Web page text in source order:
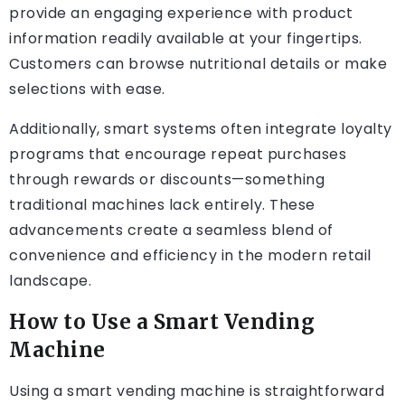
provide an engaging experience with product
information readily available at your fingertips.
Customers can browse nutritional details or make
selections with ease.
Additionally, smart systems often integrate loyalty
programs that encourage repeat purchases
through rewards or discounts—something
traditional machines lack entirely. These
advancements create a seamless blend of
convenience and efficiency in the modern retail
landscape.
How to Use a Smart Vending
Machine
Using a smart vending machine is straightforward